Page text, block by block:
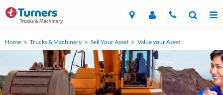
Home Trucks & Machinery Sell Your Asset Value your Asset